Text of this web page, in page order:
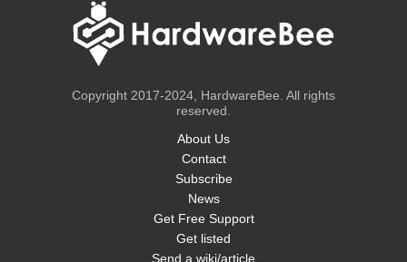
Copyright 2017-2024, HardwareBee. All rights
reserved.
About Us
Contact
Subscribe
News
Get Free Support
Get listed
Send a wiki/article